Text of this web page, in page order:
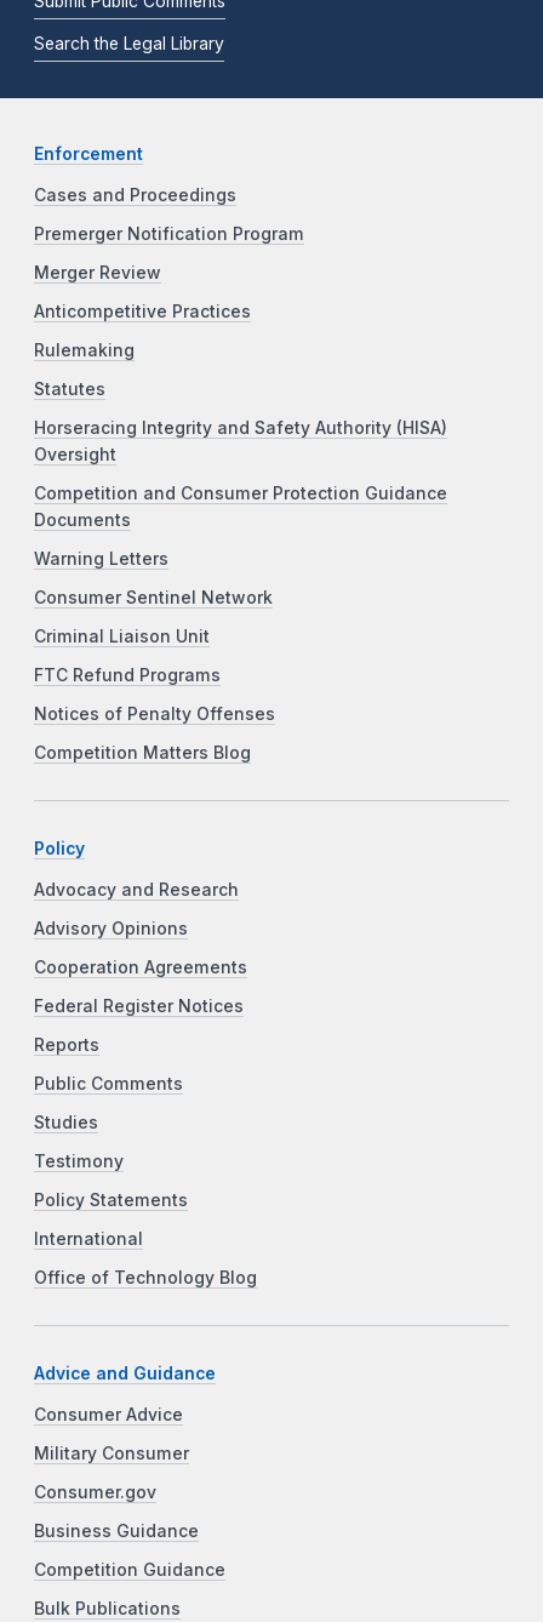
Search the Legal Library
Enforcement
Cases and Proceedings
Premerger Notification Program
Merger Review
Anticompetitive Practices
Rulemaking
Statutes
Horseracing Integrity and Safety Authority (HISA)
Oversight
Competition and Consumer Protection Guidance
Documents
Warning Letters
Consumer Sentinel Network
Criminal Liaison Unit
FTC Refund Programs
Notices of Penalty Offenses
Competition Matters Blog
Policy
Advocacy and Research
Advisory Opinions
Cooperation Agreements
Federal Register Notices
Reports
Public Comments
Studies
Testimony
Policy Statements
International
Office of Technology Blog
Advice and Guidance
Consumer Advice
Military Consumer
Consumer.gov
Business Guidance
Competition Guidance
Bulk Publications